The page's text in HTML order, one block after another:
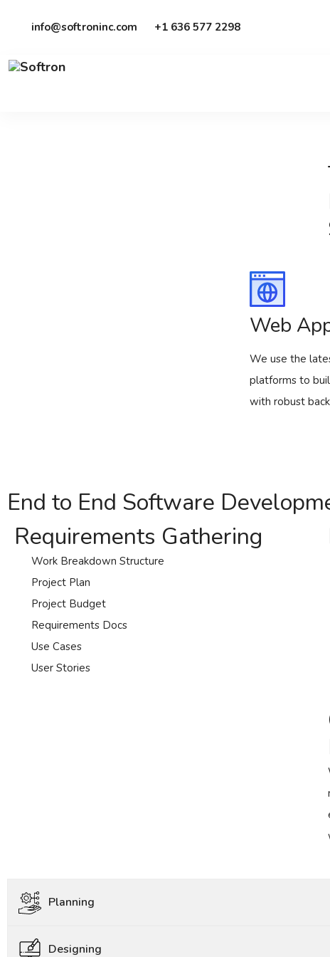
info@softroninc.com +1 636 577 2298
Web
We use the
platforms to
with robust
End to End Software
Requirements Gathering
Work Breakdown Structure
Project Plan
Project Budget
Requirements Docs
Use Cases
User Stories
Planning
Designing